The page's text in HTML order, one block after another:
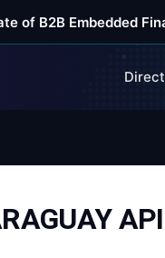
of B2B Embedded